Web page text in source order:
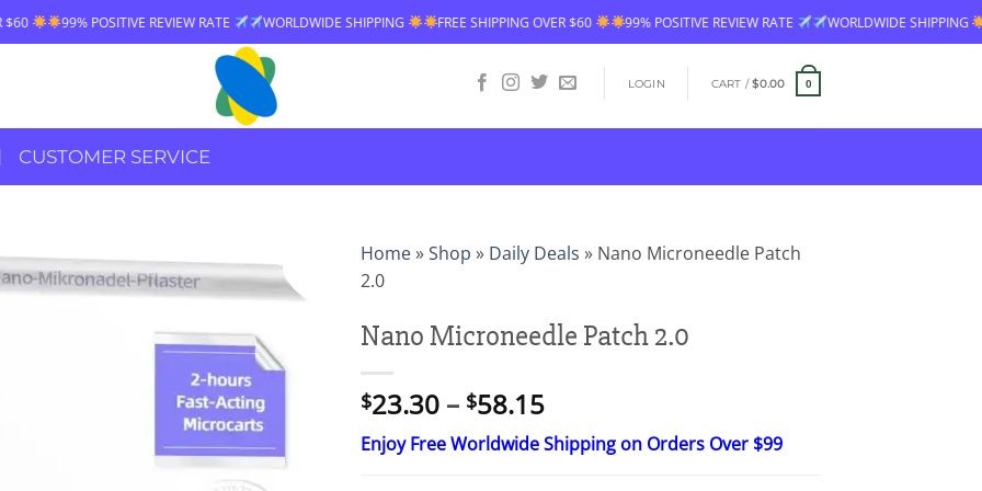
REVIEW RATE WORLDWIDE SHIPPING FREE SHIPPING OVER $60 99% POSITIVE REVIEW RATE WORLDWIDE SHIPPING FREE
LOGIN CART /$0.00 0
CUSTOMER SERVICE
Home»Shop » Daily Deals » Nano Microneedle Patch
2.0
Nano Microneedle Patch 2.0
$23.30 – $58.15Price
range:
$23.30
Enjoy Free Worldwide Shipping on Orders Over $99